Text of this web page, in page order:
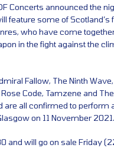
Concerts announced the
feature some of Scotland’s
who have come
in the fight against the
Fallow, The Ninth
Code, Tamzene and
are all confirmed to perform
on 11 November 2021.
and will go on sale Friday